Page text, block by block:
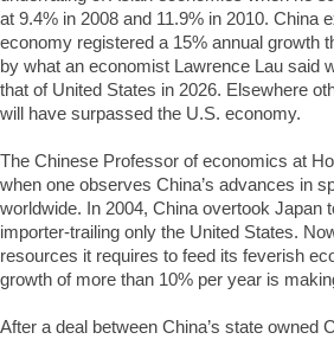
at 9.4% in 2008 and 11.9% in 2010. China
economy registered a 15% annual growth
by what an economist Lawrence Lau said
that of United States in 2026. Elsewhere
will have surpassed the U.S. economy.
The Chinese Professor of economics at
when one observes China’s advances in
worldwide. In 2004, China overtook Japan
importer-trailing only the United States.
resources it requires to feed its feverish
growth of more than 10% per year is
After a deal between China’s state owned